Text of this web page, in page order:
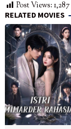
Post Views:1,287
RELATED MOVIES